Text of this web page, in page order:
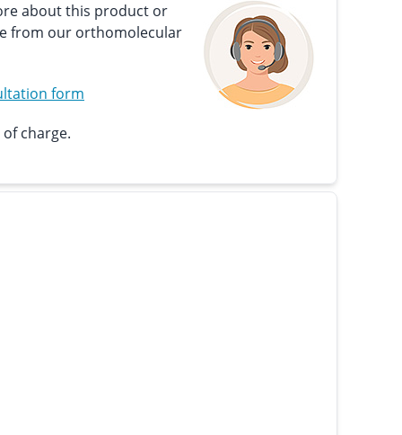
about this product or
from our orthomolecular
form
charge.